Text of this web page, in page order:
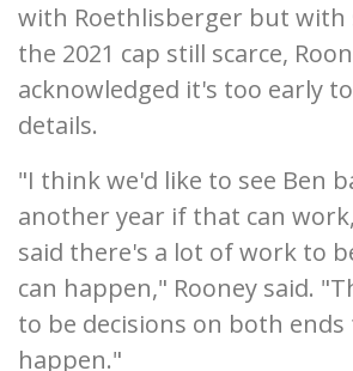
with Roethlisberger but with
the 2021 cap still scarce,
acknowledged it's too early
details.
"I think we'd like to see Ben
another year if that can
said there's a lot of work to
can happen," Rooney said.
to be decisions on both
happen."